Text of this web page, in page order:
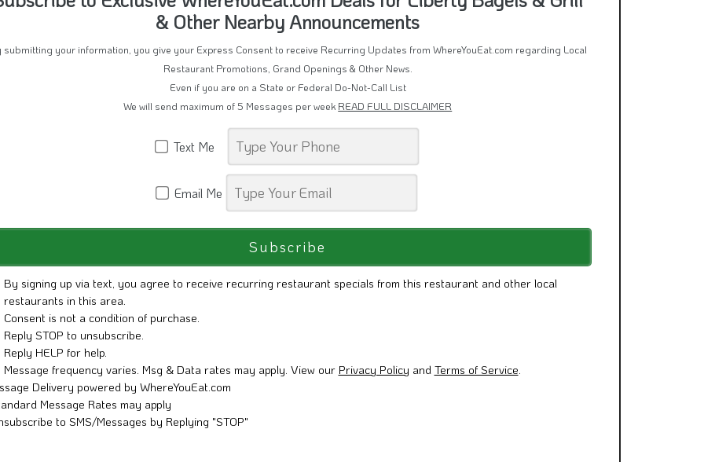
& Other Nearby Announcements
submitting your information, you give your Express Consent to receive Recurring Updates from WhereYouEat.com regarding Local
Restaurant Promotions, Grand Openings & Other News.
Even if you are on a State or Federal Do-Not-Call List
We will send maximum of 5 Messages per week READ FULL DISCLAIMER
Text Me
Email Me
By signing up via text, you agree to receive recurring restaurant specials from this restaurant and other local
restaurants in this area.
Consent is not a condition of purchase.
Reply STOP to unsubscribe.
Reply HELP for help.
Message frequency varies. Msg & Data rates may apply. View our Privacy Policy and Terms of Service.
Delivery powered by WhereYouEat.com
Message Rates may apply
to SMS/Messages by Replying "STOP"